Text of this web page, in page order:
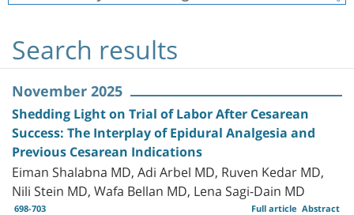
Search results
November 2025
Shedding Light on Trial of Labor After Cesarean
Success: The Interplay of Epidural Analgesia and
Previous Cesarean Indications
Eiman Shalabna MD, Adi Arbel MD, Ruven Kedar MD,
Nili Stein MD, Wafa Bellan MD, Lena Sagi-Dain MD
698-703 Abstract
Full article